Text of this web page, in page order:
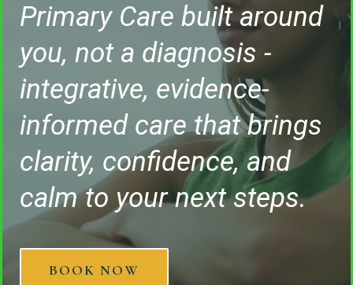
Primary Care built around
you, not a diagnosis -
integrative, evidence-
informed care that brings
clarity, confidence, and
calm to your next steps.
BOOK NOW